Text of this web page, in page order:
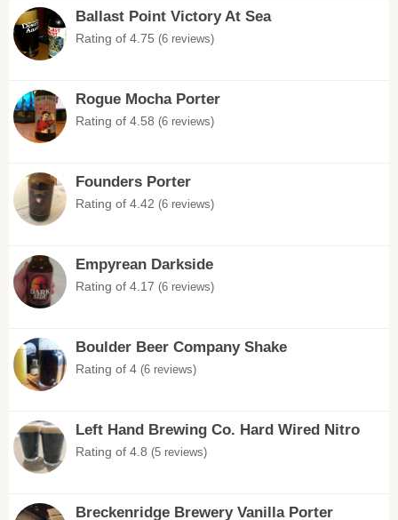
Ballast Point Victory At Sea
Rating of 4.75 (6 reviews)
Rogue Mocha Porter
Rating of 4.58 (6 reviews)
Founders Porter
Rating of 4.42 (6 reviews)
Empyrean Darkside
Rating of 4.17 (6 reviews)
Boulder Beer Company Shake
Rating of 4 (6 reviews)
Left Hand Brewing Co. Hard Wired Nitro
Rating of 4.8 (5 reviews)
Breckenridge Brewery Vanilla Porter